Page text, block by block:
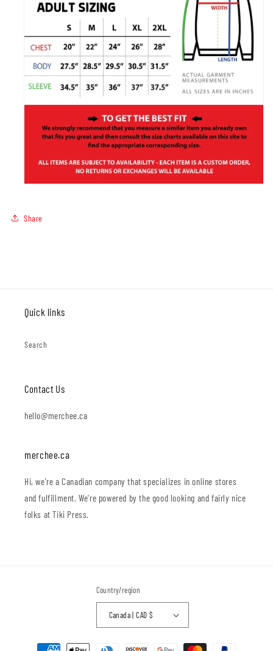
Share
Quick links
Search
Contact Us
hello@merchee.ca
merchee.ca
Hi, we're a Canadian company that specializes in online stores
and fulfillment. We're powered by the good looking and fairly nice
folks at Tiki Press.
Country/region
Canada | CAD $
Payment